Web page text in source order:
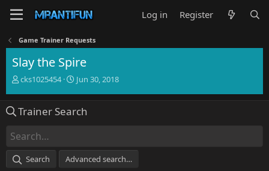
Log in Register
Game Trainer Requests
Slay the Spire
T
e
d
s
a
cks1025454
S
r
e
Jun 30, 2018
Trainer Search
Search Advanced search…